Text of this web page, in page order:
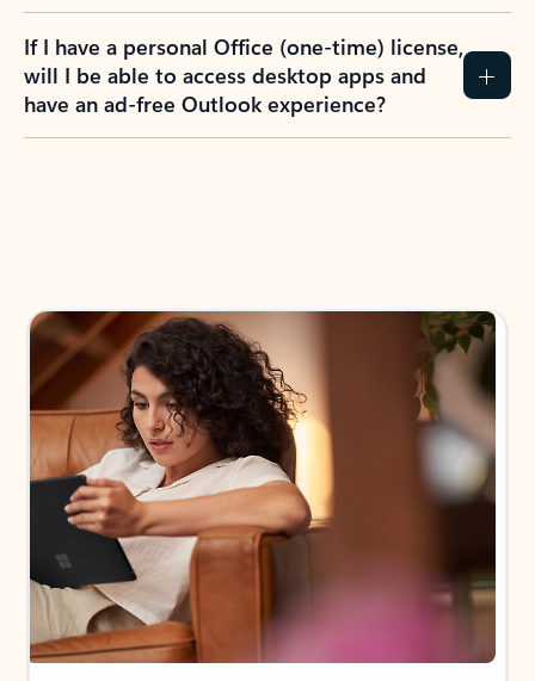
If I have a personal Office (one-time) license,
will I be able to access desktop apps and
have an ad-free Outlook experience?